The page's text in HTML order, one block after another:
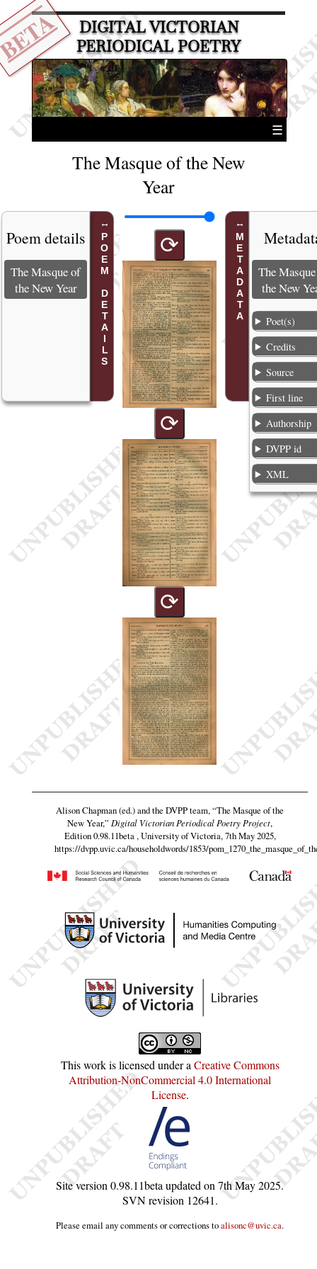
DIGITAL VICTORIAN
PERIODICAL POETRY
☰
The Masque of the New
Year
POEM DETAILS
Poem details
The Masque of
the New Year
⟳
⟳
⟳
METADATA
The
the New
Poet(s)
Credits
Source
First line
Authorship
DVPP id
XML
Alison Chapman (ed.) and the DVPP team,“The Masque of the
New Year,” Digital Victorian Periodical Poetry Project,
Edition 0.98.11beta , University of Victoria, 7th May 2025,
https://dvpp.uvic.ca/householdwords/1853/
This work is licensed under a Creative Commons
Attribution-NonCommercial 4.0 International
License.
Site version 0.98.11beta updated on 7th May 2025.
SVN revision 12641.
Please email any comments or corrections toalisonc@uvic.ca.